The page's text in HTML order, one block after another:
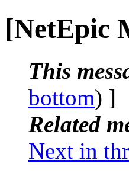
[NetEpic
This
bottom) ]
Related
Next in